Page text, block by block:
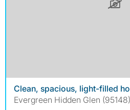
Clean, spacious, light-filled
Evergreen Hidden Glen (95148)